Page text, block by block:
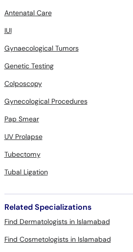
Antenatal Care
IUI
Gynaecological Tumors
Genetic Testing
Colposcopy
Gynecological Procedures
Pap Smear
UV Prolapse
Tubectomy
Tubal Ligation
Related Specializations
Find Dermatologists in Islamabad
Find Cosmetologists in Islamabad